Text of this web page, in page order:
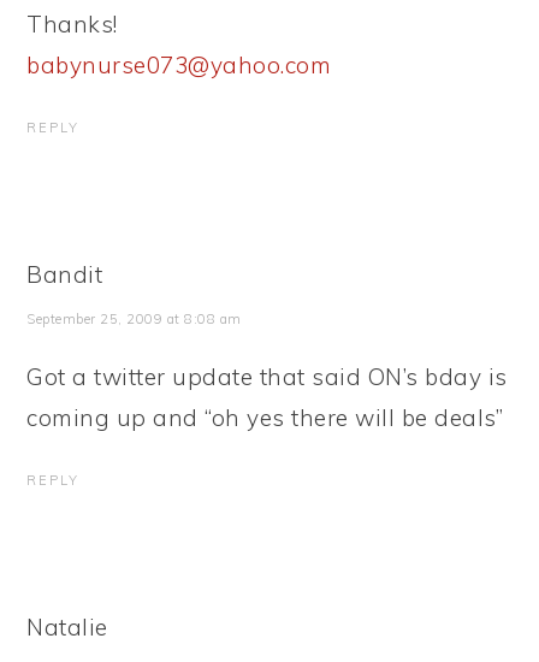
Thanks!
babynurse073@yahoo.com
REPLY
Bandit
September 25, 2009 at 8:08 am
Got a twitter update that said ON’s bday is
coming up and “oh yes there will be deals”
REPLY
Natalie